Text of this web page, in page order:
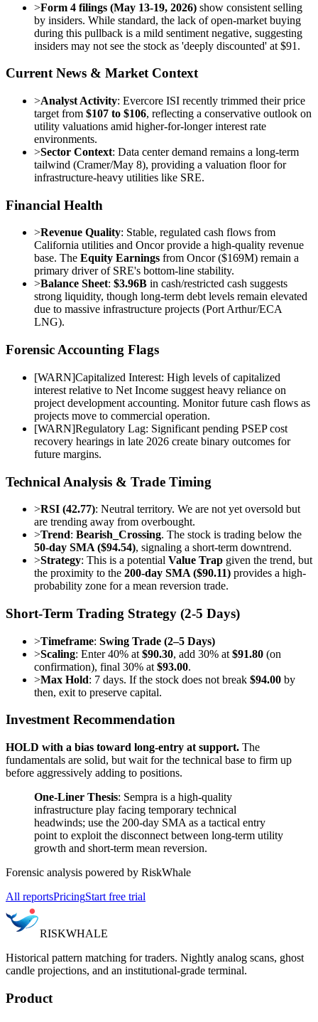
>Form 4 filings (May 13-19, 2026) show consistent selling
by insiders. While standard, the lack of open-market buying
during this pullback is a mild sentiment negative, suggesting
insiders may not see the stock as 'deeply discounted' at $91.
Current News & Market Context
>Analyst Activity: Evercore ISI recently trimmed their price
target from $107 to $106, reflecting a conservative outlook on
utility valuations amid higher-for-longer interest rate
environments.
>Sector Context: Data center demand remains a long-term
tailwind (Cramer/May 8), providing a valuation floor for
infrastructure-heavy utilities like SRE.
Financial Health
>Revenue Quality: Stable, regulated cash flows from
California utilities and Oncor provide a high-quality revenue
base. The Equity Earnings from Oncor ($169M) remain a
primary driver of SRE's bottom-line stability.
>Balance Sheet: $3.96B in cash/restricted cash suggests
strong liquidity, though long-term debt levels remain elevated
due to massive infrastructure projects (Port Arthur/ECA
LNG).
Forensic Accounting Flags
[WARN]Capitalized Interest: High levels of capitalized
interest relative to Net Income suggest heavy reliance on
project development accounting. Monitor future cash flows as
projects move to commercial operation.
[WARN]Regulatory Lag: Significant pending PSEP cost
recovery hearings in late 2026 create binary outcomes for
future margins.
Technical Analysis & Trade Timing
>RSI (42.77): Neutral territory. We are not yet oversold but
are trending away from overbought.
>Trend: Bearish_Crossing. The stock is trading below the
50-day SMA ($94.54), signaling a short-term downtrend.
>Strategy: This is a potential Value Trap given the trend, but
the proximity to the 200-day SMA ($90.11) provides a high-
probability zone for a mean reversion trade.
Short-Term Trading Strategy (2-5 Days)
>Timeframe: Swing Trade (2–5 Days)
>Scaling: Enter 40% at $90.30, add 30% at $91.80 (on
confirmation), final 30% at $93.00.
>Max Hold: 7 days. If the stock does not break $94.00 by
then, exit to preserve capital.
Investment Recommendation
HOLD with a bias toward long-entry at support. The
fundamentals are solid, but wait for the technical base to firm up
before aggressively adding to positions.
One-Liner Thesis: Sempra is a high-quality
infrastructure play facing temporary technical
headwinds; use the 200-day SMA as a tactical entry
point to exploit the disconnect between long-term utility
growth and short-term mean reversion.
Forensic analysis powered by RiskWhale
All reportsPricingStart free trial
RISKWHALE
Historical pattern matching for traders. Nightly analog scans, ghost
candle projections, and an institutional-grade terminal.
Product